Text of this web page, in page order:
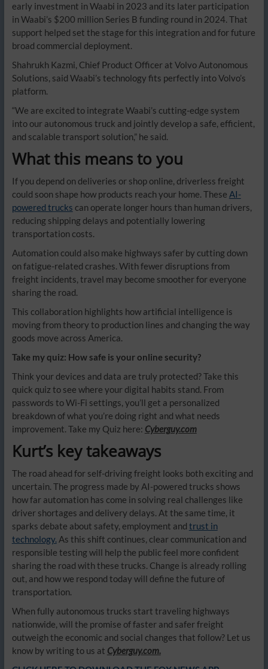
early investment in Waabi in 2023 and its later participation
in Waabi’s $200 million Series B funding round in 2024. That
support helped set the stage for this integration and for future
broad commercial deployment.
Shahrukh Kazmi, Chief Product Officer at Volvo Autonomous
Solutions, said Waabi’s technology fits perfectly into Volvo’s
platform.
“We are excited to integrate Waabi’s cutting-edge system
into our autonomous truck and jointly develop a safe, efficient,
and scalable transport solution,” he said.
What this means to you
If you depend on deliveries or shop online, driverless freight
could soon shape how products reach your home. These AI-
powered trucks can operate longer hours than human drivers,
reducing shipping delays and potentially lowering
transportation costs.
Automation could also make highways safer by cutting down
on fatigue-related crashes. With fewer disruptions from
freight incidents, travel may become smoother for everyone
sharing the road.
This collaboration highlights how artificial intelligence is
moving from theory to production lines and changing the way
goods move across America.
Take my quiz: How safe is your online security?
Think your devices and data are truly protected? Take this
quick quiz to see where your digital habits stand. From
passwords to Wi-Fi settings, you’ll get a personalized
breakdown of what you’re doing right and what needs
improvement. Take my Quiz here: Cyberguy.com
Kurt’s key takeaways
The road ahead for self-driving freight looks both exciting and
uncertain. The progress made by AI-powered trucks shows
how far automation has come in solving real challenges like
driver shortages and delivery delays. At the same time, it
sparks debate about safety, employment and trust in
technology. As this shift continues, clear communication and
responsible testing will help the public feel more confident
sharing the road with these trucks. Change is already rolling
out, and how we respond today will define the future of
transportation.
When fully autonomous trucks start traveling highways
nationwide, will the promise of faster and safer freight
outweigh the economic and social changes that follow? Let us
know by writing to us at Cyberguy.com.